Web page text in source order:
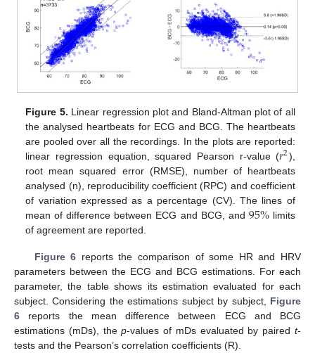
Figure 5. Linear regression plot and Bland-Altman plot of all
the analysed heartbeats for ECG and BCG. The heartbeats
are pooled over all the recordings. In the plots are reported:
linear regression equation, squared Pearson r-value (𝑟2),
root mean squared error (RMSE), number of heartbeats
analysed (n), reproducibility coefficient (RPC) and coefficient
of variation expressed as a percentage (CV). The lines of
mean of difference between ECG and BCG, and 95%limits
of agreement are reported.
Figure 6 reports the comparison of some HR and HRV
parameters between the ECG and BCG estimations. For each
parameter, the table shows its estimation evaluated for each
subject. Considering the estimations subject by subject, Figure
6 reports the mean difference between ECG and BCG
estimations (mDs), thep-values of mDs evaluated by pairedt-
tests and the Pearson’s correlation coefficients (R).